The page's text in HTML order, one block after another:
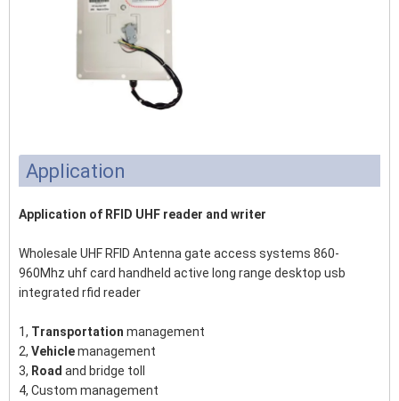
Application
Application of RFID UHF reader and writer
Wholesale UHF RFID Antenna gate access systems 860-
960Mhz uhf card handheld active long range desktop usb
integrated rfid reader
1, Transportation management
2, Vehiclemanagement
3, Road and bridge toll
4, Custom management